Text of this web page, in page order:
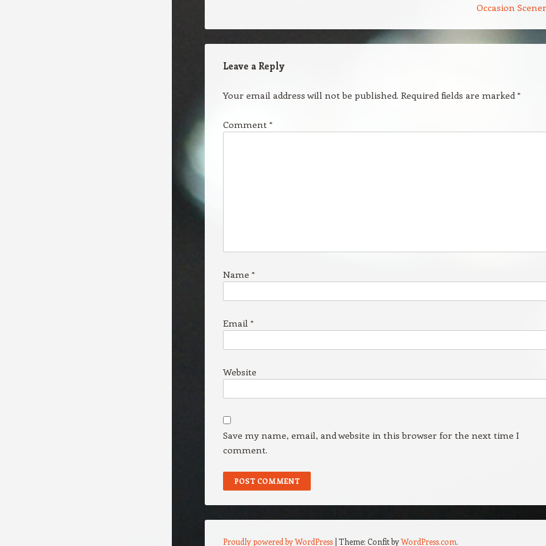
Occasion
Leave a Reply
Your email address will not be published. Required fields are marked*
Comment *
Name *
Email *
Website
Save my name, email, and website in this browser for the next time I
comment.
Proudly powered by WordPress | Theme: Confit byWordPress.com.